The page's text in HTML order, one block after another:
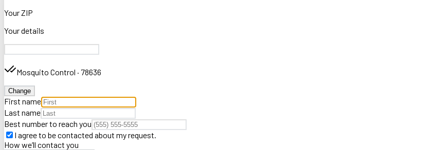
Your ZIP
Your details
Mosquito Control · 78636
Change
First name
Last name
Best number to reach you
I agree to be contacted about my request.
How we’ll contact you